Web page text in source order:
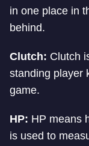
in one place in
behind.
Clutch: Clutch
standing player
game.
HP: HP means
is used to